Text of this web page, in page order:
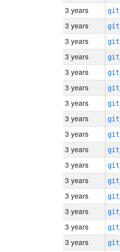
3 years
3 years
3 years
3 years
3 years
3 years
3 years
3 years
3 years
3 years
3 years
3 years
3 years
3 years
3 years
3 years